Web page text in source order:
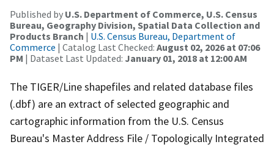
Published by U.S. Department of Commerce, U.S. Census
Bureau, Geography Division, Spatial Data Collection and
Products Branch | U.S. Census Bureau, Department of
Commerce | Catalog Last Checked: August 02, 2026 at 07:06
PM | Dataset Last Updated: January 01, 2018 at 12:00 AM
The TIGER/Line shapefiles and related database files
(.dbf) are an extract of selected geographic and
cartographic information from the U.S. Census
Bureau's Master Address File / Topologically Integrated